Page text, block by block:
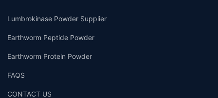
Lumbrokinase Powder Supplier
Earthworm Peptide Powder
Earthworm Protein Powder
FAQS
CONTACT US